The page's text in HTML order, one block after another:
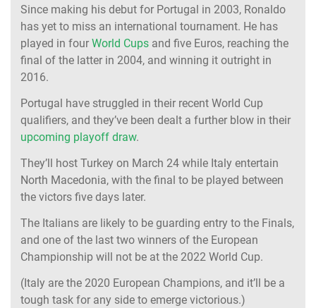
Since making his debut for Portugal in 2003, Ronaldo
has yet to miss an international tournament. He has
played in four World Cups and five Euros, reaching the
final of the latter in 2004, and winning it outright in
2016.
Portugal have struggled in their recent World Cup
qualifiers, and they’ve been dealt a further blow in their
upcoming playoff draw.
They’ll host Turkey on March 24 while Italy entertain
North Macedonia, with the final to be played between
the victors five days later.
The Italians are likely to be guarding entry to the Finals,
and one of the last two winners of the European
Championship will not be at the 2022 World Cup.
(Italy are the 2020 European Champions, and it’ll be a
tough task for any side to emerge victorious.)